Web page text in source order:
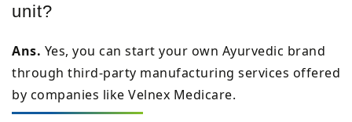
unit?
Ans. Yes, you can start your own Ayurvedic brand
through third-party manufacturing services offered
by companies like Velnex Medicare.